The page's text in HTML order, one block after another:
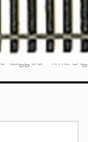
tagged “Mill